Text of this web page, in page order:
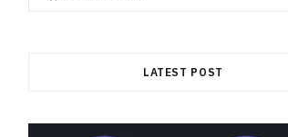
for:
LATEST POST